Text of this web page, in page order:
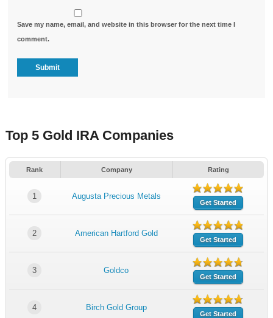
Save my name, email, and website in this browser for the next time I
comment.
Top 5 Gold IRA Companies
Rank Company Rating
1 Augusta Precious Metals
Get Started
2 American Hartford Gold
Get Started
3 Goldco
Get Started
4 Birch Gold Group
Get Started